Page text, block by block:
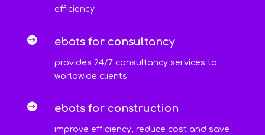
efficiency
 ebots for consultancy
provides 24/7 consultancy services to
worldwide clients
 ebots for construction
improve efficiency, reduce cost and save